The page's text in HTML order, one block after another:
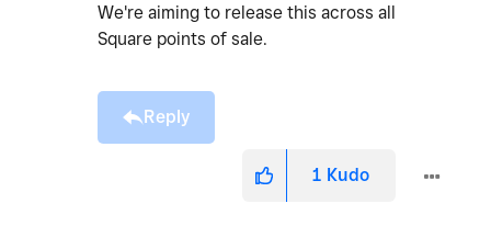
We're aiming to release this across all
Square points of sale.
Reply
1 Kudo